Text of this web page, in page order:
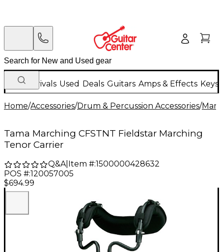
New Arrivals Used Deals Guitars Amps & Effects
Home/Accessories/Drum & Percussion Accessories/
Tama Marching CFSTNT Fieldstar Marching
Tenor Carrier
Q&A| Item #:1500000428632
POS #:120057005
$694.99